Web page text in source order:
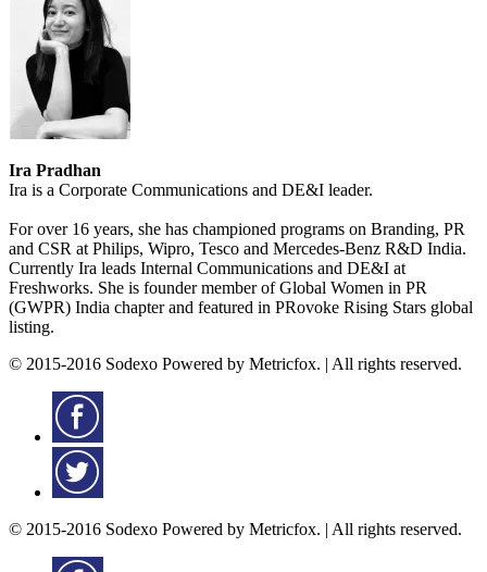
Ira Pradhan
Ira is a Corporate Communications and DE&I leader.
For over 16 years, she has championed programs on Branding, PR
and CSR at Philips, Wipro, Tesco and Mercedes-Benz R&D India.
Currently Ira leads Internal Communications and DE&I at
Freshworks. She is founder member of Global Women in PR
(GWPR) India chapter and featured in PRovoke Rising Stars global
listing.
© 2015-2016 Sodexo Powered by Metricfox. | All rights reserved.
© 2015-2016 Sodexo Powered by Metricfox. | All rights reserved.